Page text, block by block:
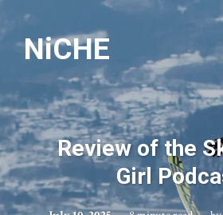
NiCHE
Review of the
Girl